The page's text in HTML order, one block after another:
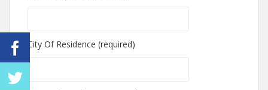
City Of Residence (required)